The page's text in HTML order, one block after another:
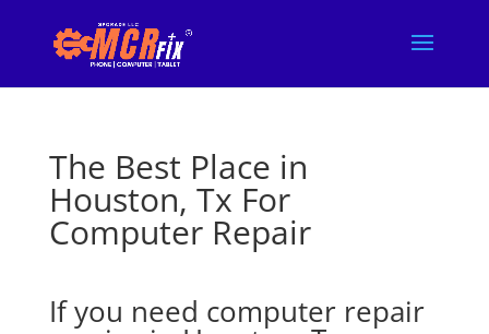
The Best Place in
Houston, Tx For
Computer Repair
If you need computer repair